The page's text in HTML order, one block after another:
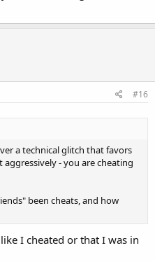
#16
a technical glitch that favors
- you are cheating
been cheats, and how
I cheated or that I was in